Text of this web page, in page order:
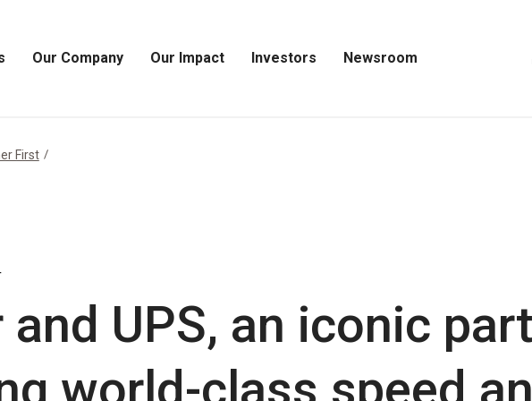
Our Company Our Impact Investors Newsroom
First
and UPS, an iconic